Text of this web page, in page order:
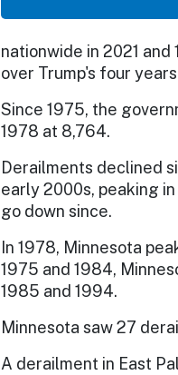
nationwide in 2021
over Trump's four
Since 1975, the
1978 at 8,764.
Derailments declined
early 2000s, peaking
go down since.
In 1978, Minnesota
1975 and 1984,
1985 and 1994.
Minnesota saw 27
A derailment in East